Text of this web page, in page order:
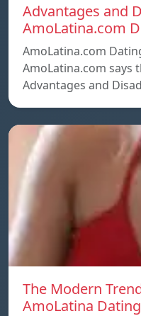
Advantages and
AmoLatina.com
AmoLatina.com
AmoLatina.com says
Advantages and
The Modern
AmoLatina